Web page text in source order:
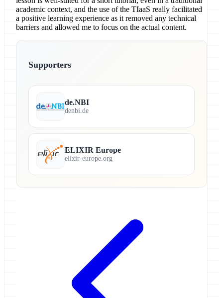
academic context, and the use of the TIaaS really facilitated
a positive learning experience as it removed any technical
barriers and allowed me to focus on the actual content.
Supporters
de.NBI
denbi.de
ELIXIR Europe
elixir-europe.org